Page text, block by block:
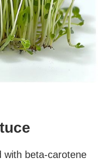
with beta-carotene